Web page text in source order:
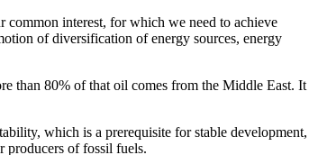
common interest, for which we need to achieve
of diversification of energy sources, energy
than 80% of that oil comes from the Middle East. It
which is a prerequisite for stable development,
producers of fossil fuels.